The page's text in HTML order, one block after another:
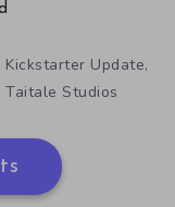
Kickstarter Update,
Taitale Studios